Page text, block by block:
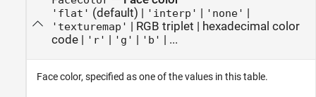
'flat' (default) | 'interp' | 'none' |
'texturemap' | RGB triplet | hexadecimal color
code| 'r' | 'g' | 'b' | ...
Face color, specified as one of the values in this table.